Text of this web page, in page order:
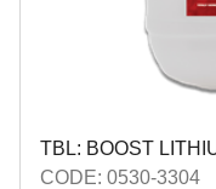
TBL: BOOST
CODE: 0530-3304